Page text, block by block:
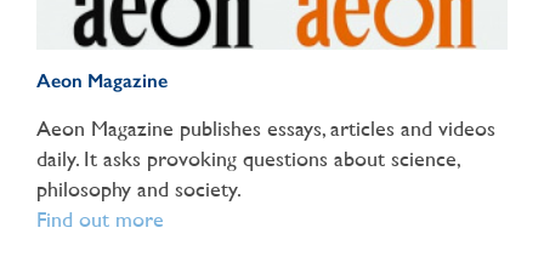
Aeon Magazine
Aeon Magazine publishes essays, articles and videos
daily. It asks provoking questions about science,
philosophy and society.
Find out more